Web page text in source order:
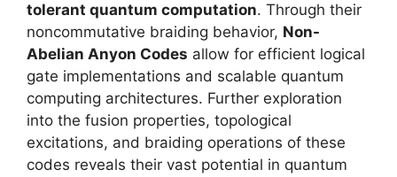
tolerant quantum computation. Through their
noncommutative braiding behavior, Non-
Abelian Anyon Codes allow for efficient logical
gate implementations and scalable quantum
computing architectures. Further exploration
into the fusion properties, topological
excitations, and braiding operations of these
codes reveals their vast potential in quantum